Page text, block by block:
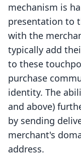
mechanism is
presentation to
with the
typically add
to these
purchase
identity. The
and above)
by sending
merchant's
address.